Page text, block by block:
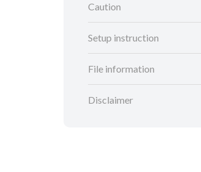
Caution
Setup instruction
File information
Disclaimer